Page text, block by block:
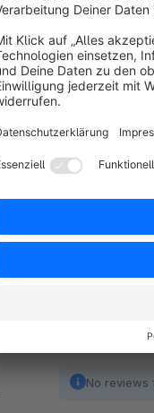
About
Trendify
modern,
theme is
the perfect
No reviews